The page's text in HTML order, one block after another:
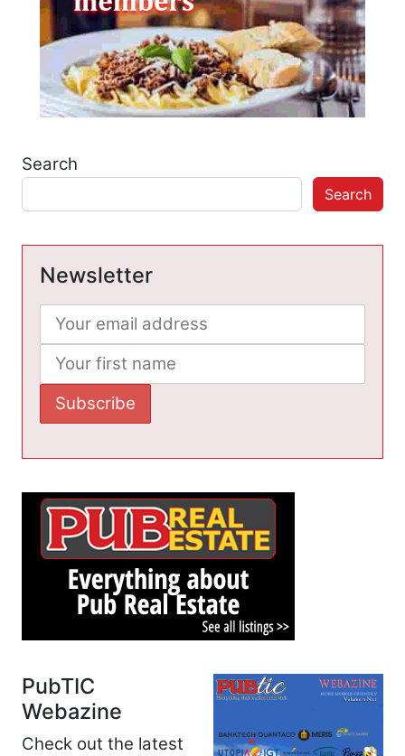
Search
Search
Newsletter
PubTIC
Webazine
Check out the latest